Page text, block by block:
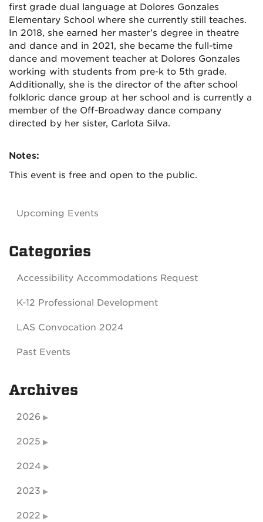
first grade dual language at Dolores Gonzales
Elementary School where she currently still teaches.
In 2018, she earned her master’s degree in theatre
and dance and in 2021, she became the full-time
dance and movement teacher at Dolores Gonzales
working with students from pre-k to 5th grade.
Additionally, she is the director of the after school
folkloric dance group at her school and is currently a
member of the Off-Broadway dance company
directed by her sister, Carlota Silva.
Notes:
This event is free and open to the public.
Upcoming Events
Categories
Accessibility Accommodations Request
K-12 Professional Development
LAS Convocation 2024
Past Events
Archives
2026
2025
2024
2023
2022